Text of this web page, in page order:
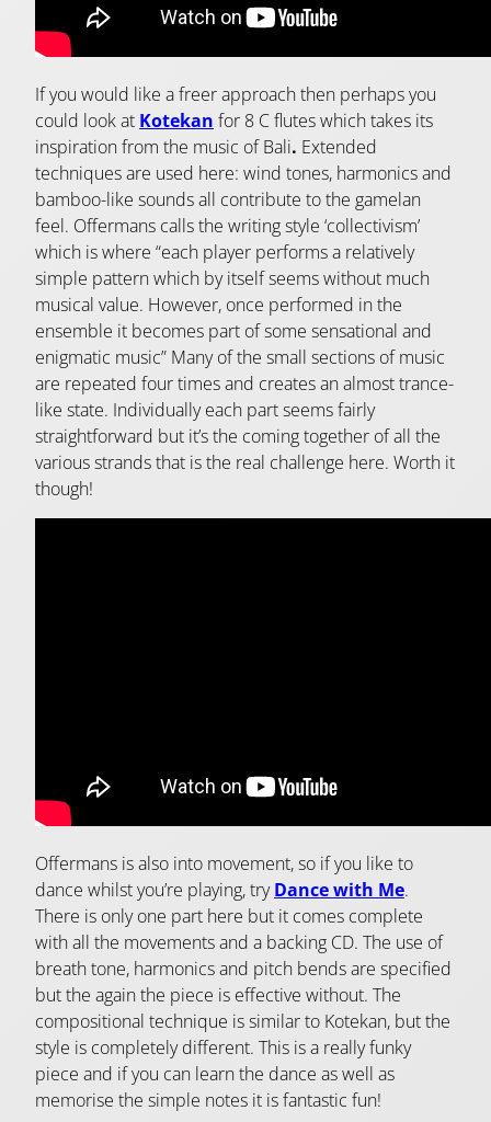
If you would like a freer approach then perhaps you
could look at Kotekan for 8 C flutes which takes its
inspiration from the music of Bali. Extended
techniques are used here: wind tones, harmonics and
bamboo-like sounds all contribute to the gamelan
feel. Offermans calls the writing style ‘collectivism’
which is where “each player performs a relatively
simple pattern which by itself seems without much
musical value. However, once performed in the
ensemble it becomes part of some sensational and
enigmatic music” Many of the small sections of music
are repeated four times and creates an almost trance-
like state. Individually each part seems fairly
straightforward but it’s the coming together of all the
various strands that is the real challenge here. Worth it
though!
Offermans is also into movement, so if you like to
dance whilst you’re playing, tryDance with Me.
There is only one part here but it comes complete
with all the movements and a backing CD. The use of
breath tone, harmonics and pitch bends are specified
but the again the piece is effective without. The
compositional technique is similar to Kotekan, but the
style is completely different. This is a really funky
piece and if you can learn the dance as well as
memorise the simple notes it is fantastic fun!